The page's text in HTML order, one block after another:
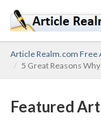
Article Realm.com
5 Great Reasons
Featured